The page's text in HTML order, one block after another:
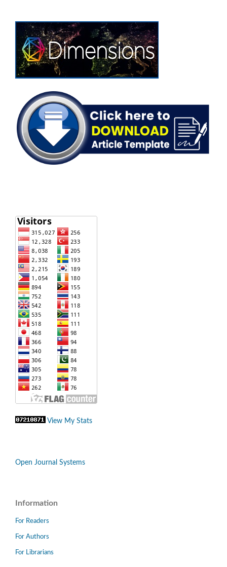
View My Stats
Open Journal Systems
Information
For Readers
For Authors
For Librarians